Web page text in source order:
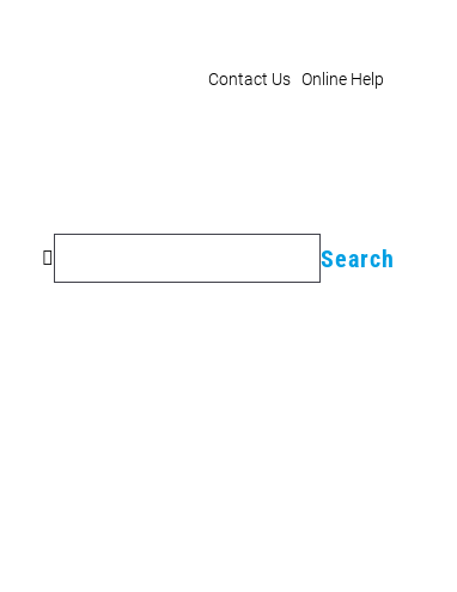
Contact Us Online Help
Search
